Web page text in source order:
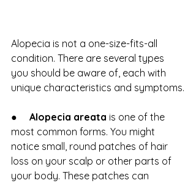
Alopecia is not a one-size-fits-all
condition. There are several types
you should be aware of, each with
unique characteristics and symptoms.
● Alopecia areata is one of the
most common forms. You might
notice small, round patches of hair
loss on your scalp or other parts of
your body. These patches can